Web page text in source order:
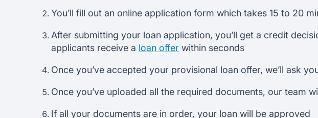
You’ll fill out an online application form which takes 15 to 20
After submitting your loan application, you’ll get a credit
applicants receive a loan offer within seconds
Once you’ve accepted your provisional loan offer, we’ll ask
Once you’ve uploaded all the required documents, our team
If all your documents are in order, your loan will be approved